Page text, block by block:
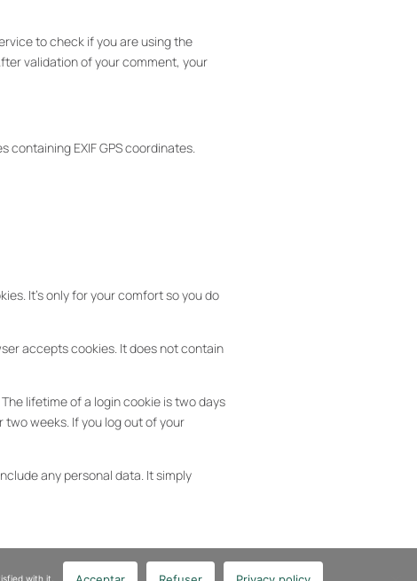
to check if you are using the
validation of your comment, your
EXIF ​​GPS coordinates.
It’s only for your comfort so you do
accepts cookies. It does not contain
lifetime of a login cookie is two days
two weeks. If you log out of your
any personal data. It simply
with it.